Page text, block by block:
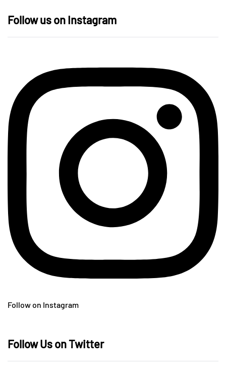
Follow us on Instagram
Follow on Instagram
Follow Us on Twitter